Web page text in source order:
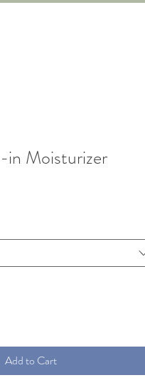
in Moisturizer
Add to Cart